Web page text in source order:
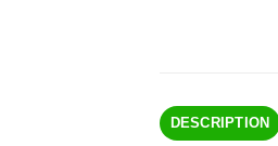
DESCRIPTION